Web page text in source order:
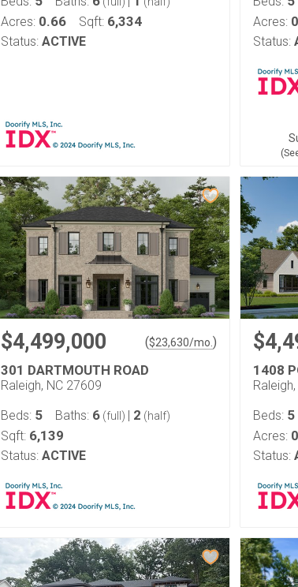
Acres: 0.66 Sqft: 6,334
Status: ACTIVE
Acres:
Status:
$4,499,000 ($23,630/mo. )
301 DARTMOUTH ROAD
Raleigh, NC 27609
Beds: 5 Baths: 6 (full) | 2 (half)
Sqft: 6,139
Status: ACTIVE
1408
Beds: 5
Acres:
Status: